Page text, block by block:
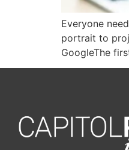
Everyone
portrait to
GoogleThe